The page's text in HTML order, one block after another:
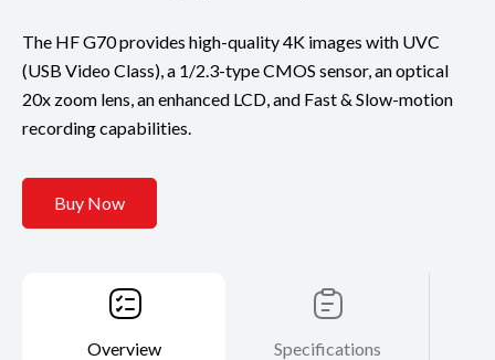
The HF G70 provides high-quality 4K images with UVC
(USB Video Class), a 1/2.3-type CMOS sensor, an optical
20x zoom lens, an enhanced LCD, and Fast & Slow-motion
recording capabilities.
Buy Now
Overview Specifications